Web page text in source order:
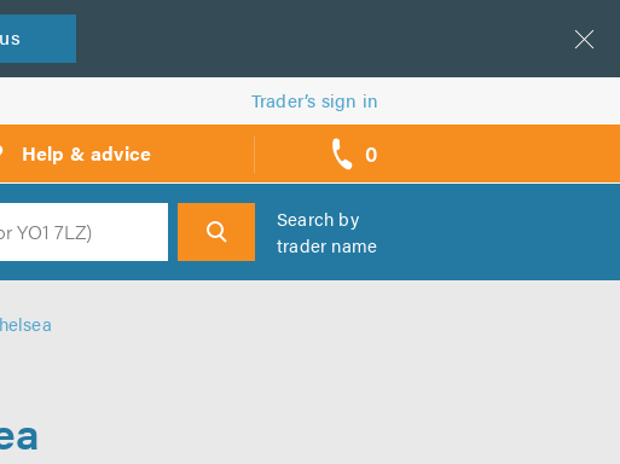
us
Trader’s sign in
Help & advice 0
call
backs
Search
Search by
trader name